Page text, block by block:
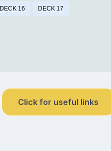
DECK 16 DECK 17
Click for useful links